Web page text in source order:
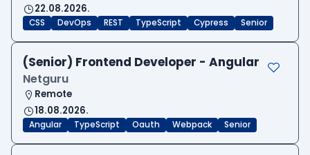
22.08.2026.
CSS DevOps REST TypeScript Cypress Senior
(Senior) Frontend Developer - Angular
Netguru
Remote
18.08.2026.
Angular TypeScript Oauth Webpack Senior